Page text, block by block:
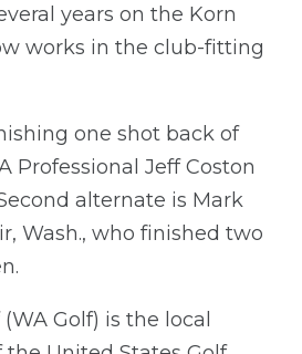
years on the Korn
works in the club-fitting
one shot back of
Professional Jeff Coston
alternate is Mark
Wash., who finished two
Golf) is the local